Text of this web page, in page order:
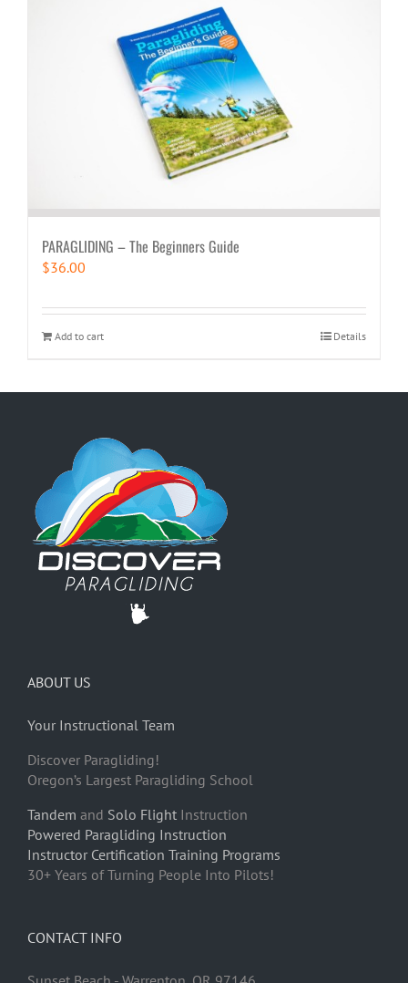
PARAGLIDING – The Beginners Guide
$36.00
Add to cart Details
ABOUT US
Your Instructional Team
Discover Paragliding!
Oregon’s Largest Paragliding School
Tandem and Solo Flight Instruction
Powered Paragliding Instruction
Instructor Certification Training Programs
30+ Years of Turning People Into Pilots!
CONTACT INFO